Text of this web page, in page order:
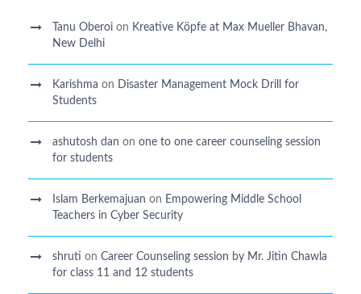
Tanu Oberoi on Kreative Kӧpfe at Max Mueller Bhavan,
New Delhi
Karishma on Disaster Management Mock Drill for
Students
ashutosh dan on one to one career counseling session
for students
Islam Berkemajuan on Empowering Middle School
Teachers in Cyber Security
shruti on Career Counseling session by Mr. Jitin Chawla
for class 11 and 12 students